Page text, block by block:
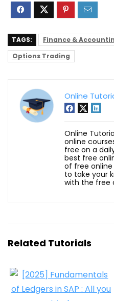
TAGS: Finance &
Options Trading
Online
Online
online
free on a
best free
of free
to take your
with the free
Related Tutorials